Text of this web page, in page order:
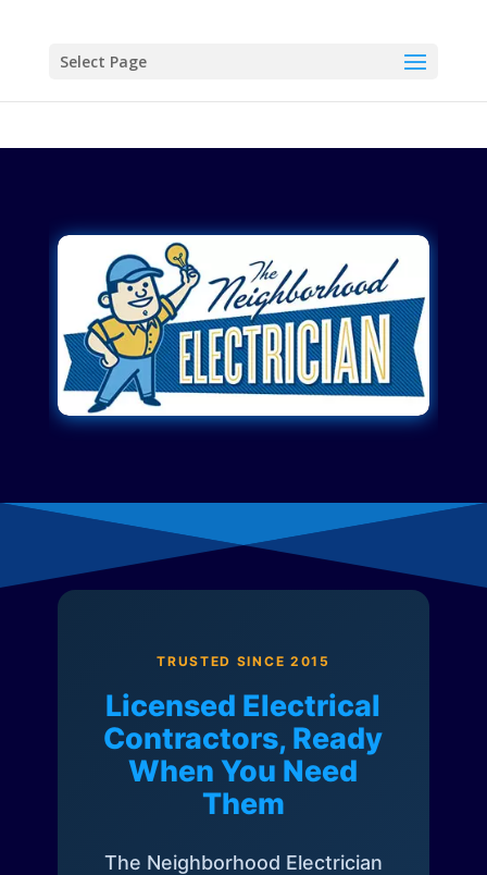
Select Page
TRUSTED SINCE 2015
Licensed Electrical
Contractors, Ready
When You Need
Them
The Neighborhood Electrician